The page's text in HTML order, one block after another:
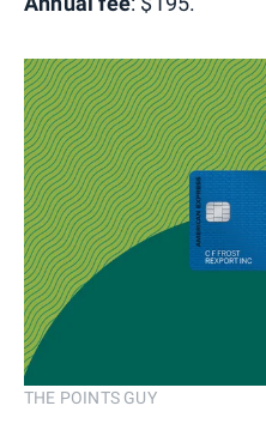
THE POINTS GUY